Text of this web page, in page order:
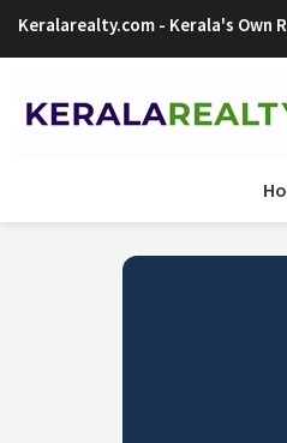
Keralarealty.com - Kerala's Own